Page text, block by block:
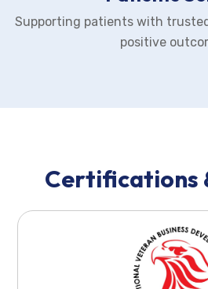
Supporting patients with
positive
Certifications